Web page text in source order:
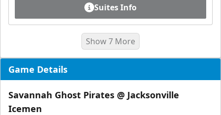
Suites Info
Show 7 More
Game Details
Savannah Ghost Pirates @ Jacksonville
Icemen